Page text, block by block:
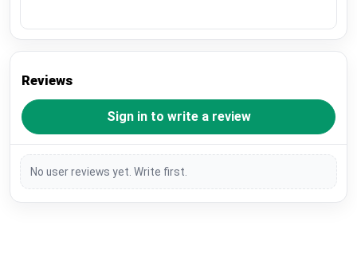
Reviews
Sign in to write a review
No user reviews yet. Write first.